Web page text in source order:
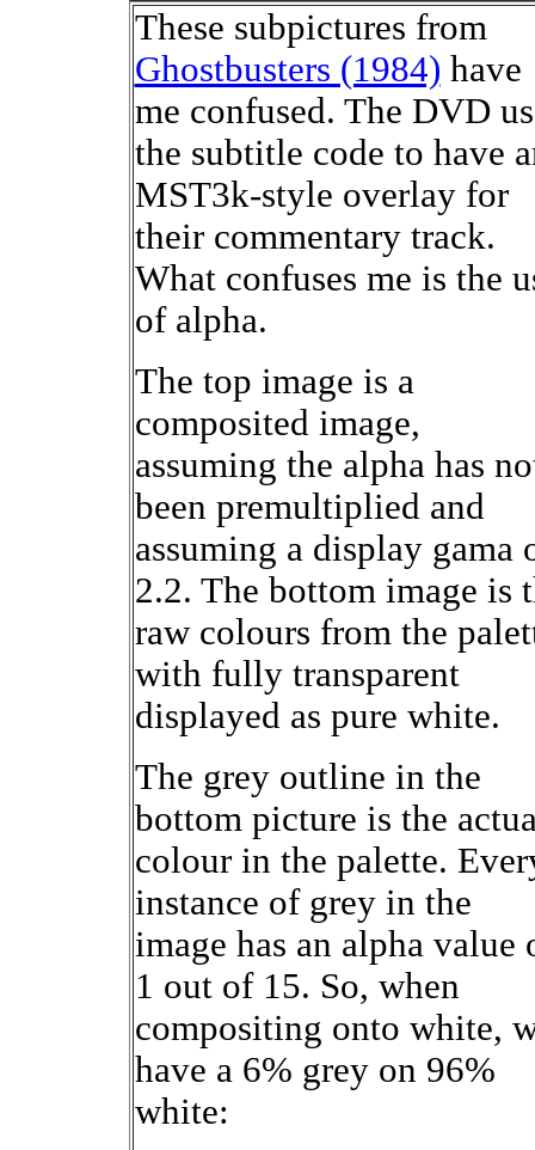
These subpictures from
Ghostbusters (1984) have
me confused. The DVD
the subtitle code to have
MST3k-style overlay for
their commentary track.
What confuses me is the
of alpha.
The top image is a
composited image,
assuming the alpha has
been premultiplied and
assuming a display gama
2.2. The bottom image is
raw colours from the
with fully transparent
displayed as pure white.
The grey outline in the
bottom picture is the
colour in the palette.
instance of grey in the
image has an alpha value
1 out of 15. So, when
compositing onto white,
have a 6% grey on 96%
white: